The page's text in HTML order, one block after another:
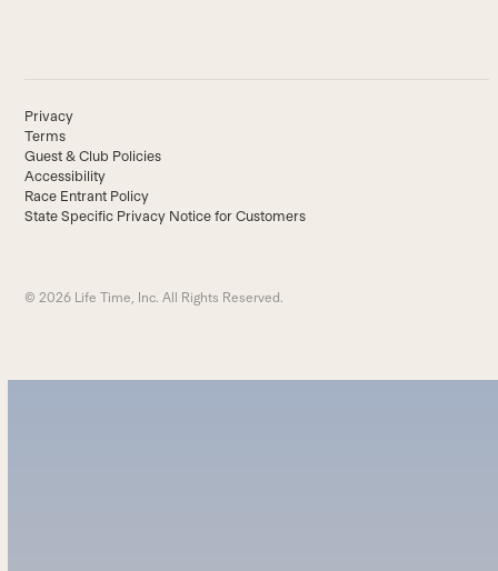
Privacy
Terms
Guest & Club Policies
Accessibility
Race Entrant Policy
State Specific Privacy Notice for Customers
© 2026 Life Time, Inc. All Rights Reserved.